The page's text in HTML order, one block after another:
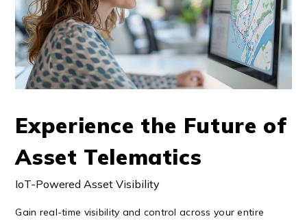
Experience the Future of
Asset Telematics
IoT-Powered Asset Visibility
Gain real-time visibility and control across your entire